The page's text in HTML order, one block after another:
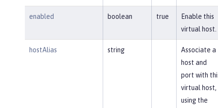
enabled boolean true
Enable this
virtual host.
hostAlias string
Associate a
host and
port with
virtual host,
using the